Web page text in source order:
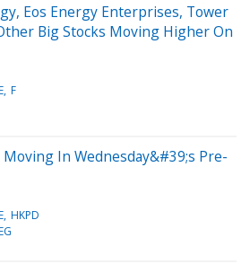
Eos Energy Enterprises, Tower
Big Stocks Moving Higher On
F
In Wednesday&#39;s Pre-
HKPD